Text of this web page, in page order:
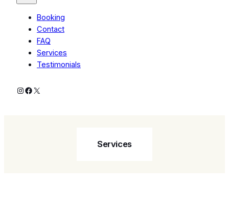
Booking
Contact
FAQ
Services
Testimonials
Instagram
Facebook
X
Services